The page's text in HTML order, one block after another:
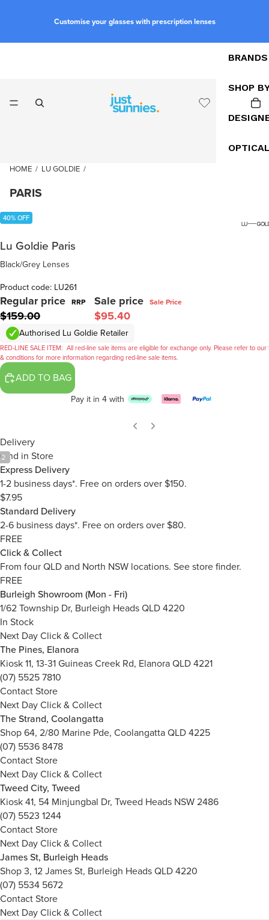
Customise your glasses with prescription lenses
BRANDS
SHOP
HOME / LU GOLDIE /
PARIS
2
40% OFF
Lu Goldie Paris
Black/Grey Lenses
Product code: LU261
Regular price RRP
$159.00
Sale price Sale Price
$95.40
Authorised Lu Goldie Retailer
RED-LINE SALE ITEM: All red-line sale items are eligible for exchange only. Please refer to our
& conditions for more information regarding red-line sale items.
ADD TO BAG
Pay it in 4 with
Delivery
Find in Store
Express Delivery
1-2 business days*. Free on orders over $150.
$7.95
Standard Delivery
2-6 business days*. Free on orders over $80.
FREE
Click & Collect
From four QLD and North NSW locations. See store finder.
FREE
Burleigh Showroom (Mon - Fri)
1/62 Township Dr, Burleigh Heads QLD 4220
In Stock
Next Day Click & Collect
The Pines, Elanora
Kiosk 11, 13-31 Guineas Creek Rd, Elanora QLD 4221
(07) 5525 7810
Contact Store
Next Day Click & Collect
The Strand, Coolangatta
Shop 64, 2/80 Marine Pde, Coolangatta QLD 4225
(07) 5536 8478
Contact Store
Next Day Click & Collect
Tweed City, Tweed
Kiosk 41, 54 Minjungbal Dr, Tweed Heads NSW 2486
(07) 5523 1244
Contact Store
Next Day Click & Collect
James St, Burleigh Heads
Shop 3, 12 James St, Burleigh Heads QLD 4220
(07) 5534 5672
Contact Store
Next Day Click & Collect